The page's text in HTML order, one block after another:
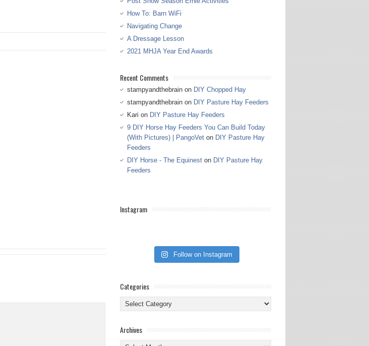
How To: Barn WiFi
Navigating Change
A Dressage Lesson
2021 MHJA Year End Awards
Recent Comments
stampyandthebrain on DIY Chopped Hay
stampyandthebrain on DIY Pasture Hay Feeders
Kari on DIY Pasture Hay Feeders
9 DIY Horse Hay Feeders You Can Build Today
(With Pictures) | PangoVet on DIY Pasture Hay
Feeders
DIY Horse - The Equinest on DIY Pasture Hay
Feeders
Instagram
Follow on Instagram
Categories
Categories
Archives
Archives